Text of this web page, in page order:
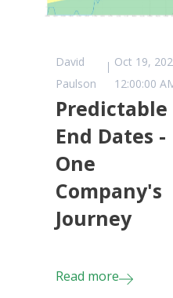
David
Paulson
Oct 19,
12:00:00
Predictable
End Dates -
One
Company's
Journey
Read more